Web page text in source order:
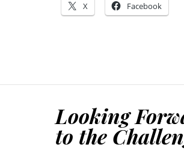
X Facebook
Looking
to the